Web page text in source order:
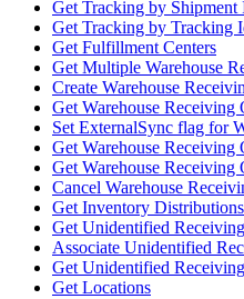
Get Tracking by Shipment
Get Tracking by Tracking
Get Fulfillment Centers
Get Multiple Warehouse
Create Warehouse
Get Warehouse Receiving
Set ExternalSync flag for
Get Warehouse Receiving
Get Warehouse Receiving
Cancel Warehouse
Get Inventory
Get Unidentified
Associate Unidentified
Get Unidentified
Get Locations